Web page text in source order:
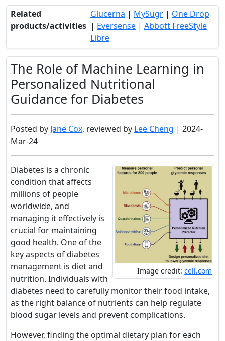
Related
products/activities
Glucerna | MySugr | One Drop
| Eversense | Abbott FreeStyle
Libre
The Role of Machine Learning in
Personalized Nutritional
Guidance for Diabetes
Posted by Jane Cox, reviewed by Lee Cheng | 2024-
Mar-24
Image credit: cell.com
Diabetes is a chronic
condition that affects
millions of people
worldwide, and
managing it effectively is
crucial for maintaining
good health. One of the
key aspects of diabetes
management is diet and
nutrition. Individuals with
diabetes need to carefully monitor their food intake,
as the right balance of nutrients can help regulate
blood sugar levels and prevent complications.
However, finding the optimal dietary plan for each